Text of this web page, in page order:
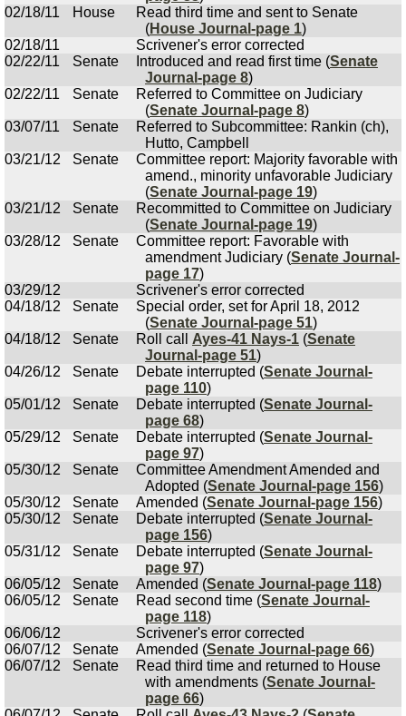
02/18/11
House
Read third time and sent to Senate
(House Journal-page 1)
02/18/11
Scrivener's error corrected
02/22/11
Senate Introduced and read first time (Senate
Journal-page 8)
02/22/11
Senate
Referred to Committee on Judiciary
(Senate Journal-page 8)
03/07/11
Senate
Referred to Subcommittee: Rankin (ch),
Hutto, Campbell
03/21/12
Senate
Committee report: Majority favorable with
amend., minority unfavorable Judiciary
(Senate Journal-page 19)
03/21/12
Senate
Recommitted to Committee on Judiciary
(Senate Journal-page 19)
03/28/12
Senate
Committee report: Favorable with
amendment Judiciary (Senate Journal-
page 17)
03/29/12
Scrivener's error corrected
04/18/12
Senate
Special order, set for April 18, 2012
(Senate Journal-page 51)
04/18/12
Senate Roll call Ayes-41 Nays-1 (Senate
Journal-page 51)
04/26/12
Senate Debate interrupted (Senate Journal-
page 110)
05/01/12
Senate Debate interrupted (Senate Journal-
page 68)
05/29/12
Senate Debate interrupted (Senate Journal-
page 97)
05/30/12
Senate
Committee Amendment Amended and
Adopted (Senate Journal-page 156)
05/30/12
Senate Amended (Senate Journal-page 156)
05/30/12
Senate Debate interrupted (Senate Journal-
page 156)
05/31/12
Senate Debate interrupted (Senate Journal-
page 97)
06/05/12
Senate Amended (Senate Journal-page 118)
06/05/12
Senate Read second time (Senate Journal-
page 118)
06/06/12
Scrivener's error corrected
06/07/12
Senate Amended (Senate Journal-page 66)
06/07/12
Senate
Read third time and returned to House
with amendments (Senate Journal-
page 66)